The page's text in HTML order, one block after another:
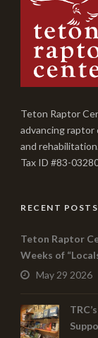
Teton Raptor
advancing
and rehabilitation.
Tax ID #83-
RECENT POSTS
Teton Raptor
Weeks of
May 29 2026